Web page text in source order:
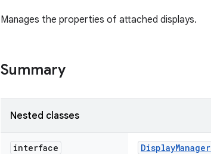
Manages the properties of attached displays.
Summary
Nested classes
interface DisplayManager